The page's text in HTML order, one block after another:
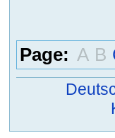
Page: A B